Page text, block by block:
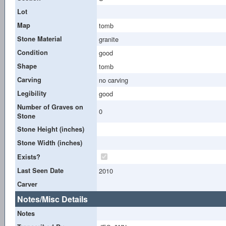
Lot
Map
tomb
Stone Material granite
Condition good
Shape tomb
Carving no carving
Legibility good
Number of Graves on
Stone
0
Stone Height (inches)
Stone Width (inches)
Exists?
Last Seen Date
2010
Carver
Notes/Misc Details
Notes